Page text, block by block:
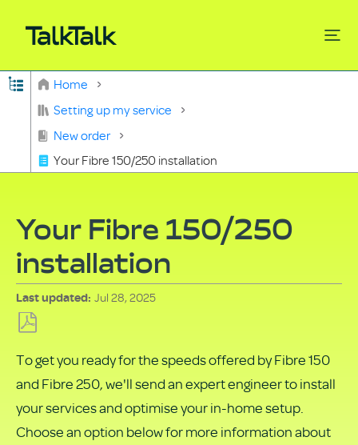
Expand/collapse global hierarchy
Home
Setting up my service
New order
Your Fibre 150/250 installation
Your Fibre 150/250
installation
Last updated Jul 28, 2025
as
PDF
To get you ready for the speeds offered by Fibre 150
and Fibre 250, we'll send an expert engineer to install
your services and optimise your in-home setup.
Choose an option below for more information about